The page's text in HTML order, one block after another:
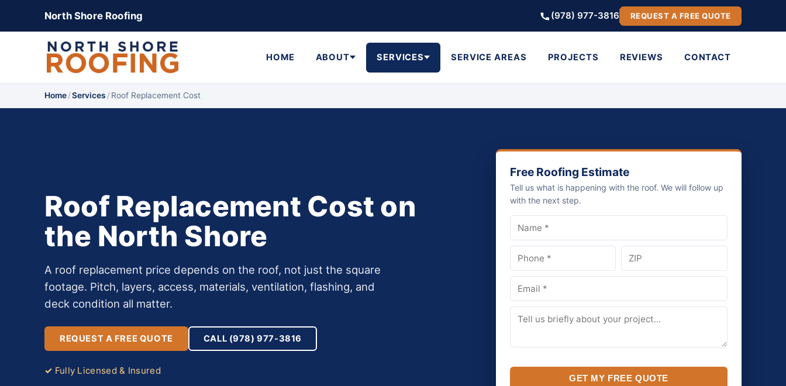
North Shore Roofing (978) 977-3816 REQUEST A FREE QUOTE
HOME ABOUT SERVICES SERVICE AREAS PROJECTS REVIEWS CONTACT
Home/Services /Roof Replacement Cost
Roof Replacement Cost on
the North Shore
A roof replacement price depends on the roof, not just the square
footage. Pitch, layers, access, materials, ventilation, flashing, and
deck condition all matter.
REQUEST A FREE QUOTE CALL (978) 977-3816
Fully Licensed & Insured
Free Roofing Estimate
Tell us what is happening with the roof. We will follow up
with the next step.
GET MY FREE QUOTE